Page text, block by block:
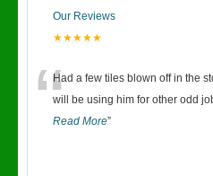
Our Reviews
★★★★★
“Had a few tiles blown off in the
will be using him for other odd
Read More”